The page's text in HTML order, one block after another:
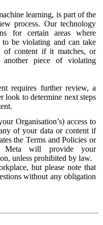
learning, is part of the
process. Our technology
for certain areas where
be violating and can take
of content if it matches, or
piece of violating
requires further review, a
look to determine next steps
Organisation’s) access to
of your data or content if
the Terms and Policies or
Meta will provide your
unless prohibited by law.
but please note that
without any obligation